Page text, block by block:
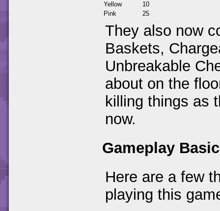
Yellow
10
Pink
25
They also now
Baskets,
Unbreakable
about on the
killing things as
now.
Gameplay
Here are a few
playing this